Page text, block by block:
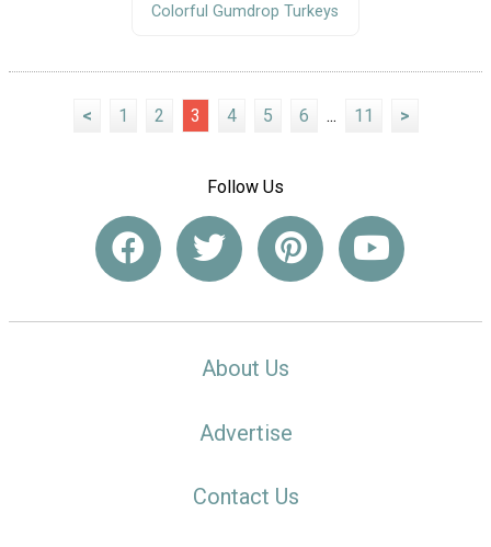
Colorful Gumdrop Turkeys
< 1 2 3 4 5 6 ... 11 >
Follow Us
About Us
Advertise
Contact Us